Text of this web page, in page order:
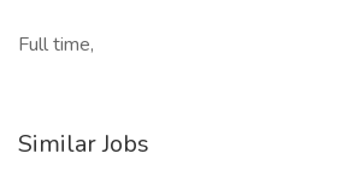
Full time,
Similar Jobs